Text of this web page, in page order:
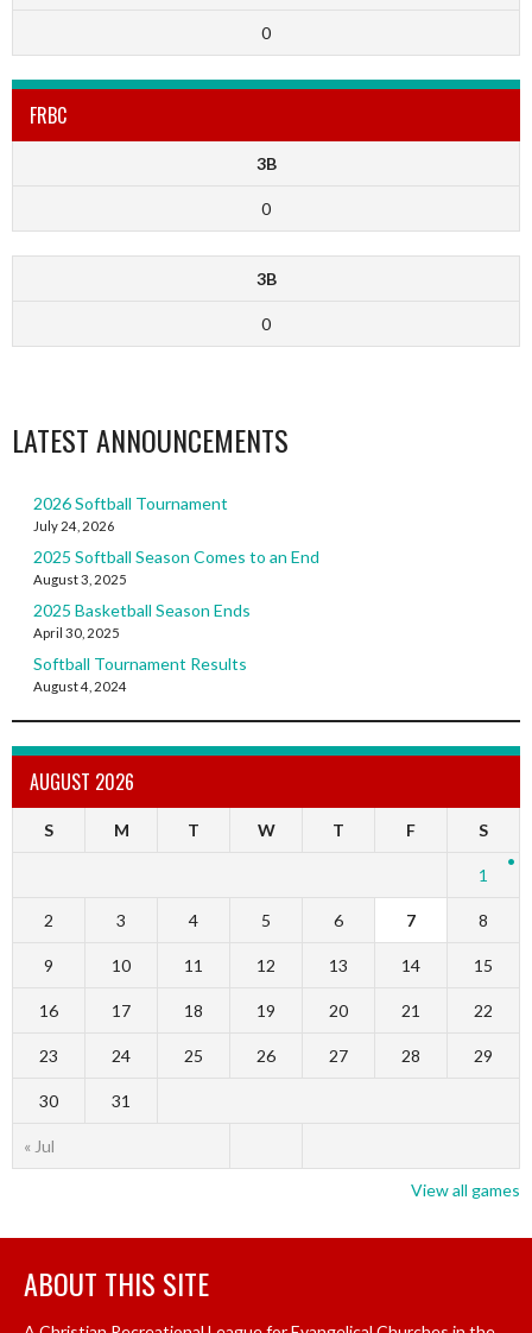
0
FRBC
3B
0
3B
0
LATEST ANNOUNCEMENTS
2026 Softball Tournament
July 24, 2026
2025 Softball Season Comes to an End
August 3, 2025
2025 Basketball Season Ends
April 30, 2025
Softball Tournament Results
August 4, 2024
AUGUST 2026
S M T W T F S
« Jul
1
2 3 4 5 6 7 8
9 10 11 12 13 14 15
16 17 18 19 20 21 22
23 24 25 26 27 28 29
30 31
View all games
ABOUT THIS SITE